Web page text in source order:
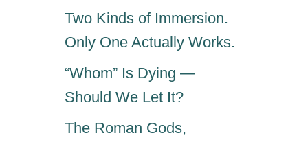
Two Kinds of Immersion.
Only One Actually Works.
“Whom” Is Dying —
Should We Let It?
The Roman Gods,